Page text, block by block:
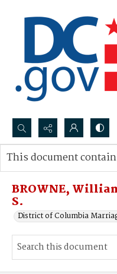
Search...
Advanced search
BROWNE,
S.
District of Columbia
This document